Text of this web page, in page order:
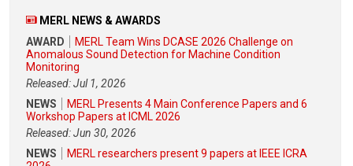
MERL NEWS & AWARDS
AWARD
MERL Team Wins DCASE 2026 Challenge on
Anomalous Sound Detection for Machine Condition
Monitoring
Released: Jul 1, 2026
NEWS
MERL Presents 4 Main Conference Papers and 6
Workshop Papers at ICML 2026
Released: Jun 30, 2026
NEWS
MERL researchers present 9 papers at IEEE ICRA